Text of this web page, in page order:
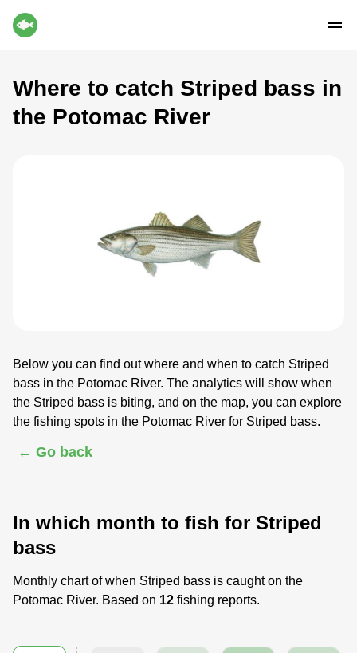
Where to catch Striped bass in
the Potomac River
Below you can find out where and when to catch Striped
bass in the Potomac River. The analytics will show when
the Striped bass is biting, and on the map, you can explore
the fishing spots in the Potomac River for Striped bass.
← Go back
In which month to fish for Striped
bass
Monthly chart of when Striped bass is caught on the
Potomac River. Based on 12 fishing reports.